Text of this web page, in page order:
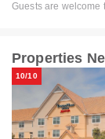
Guests are welcome
Properties
10/10